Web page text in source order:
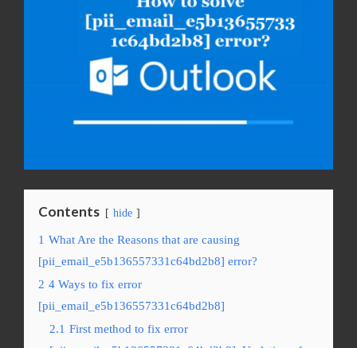
Contents hide
1 What Are the Reasons that are causing
[pii_email_e5b136557331c64bd2b8] error?
2 4 Ways to fix error
[pii_email_e5b136557331c64bd2b8]
2.1 First method to fix error